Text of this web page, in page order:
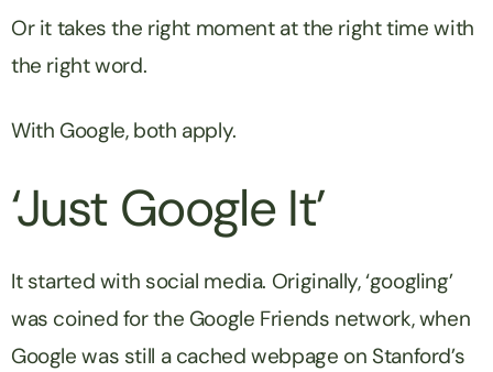
Or it takes the right moment at the right time with
the right word.
With Google, both apply.
‘Just Google It’
It started with social media. Originally, ‘googling’
was coined for the Google Friends network, when
Google was still a cached webpage on Stanford’s